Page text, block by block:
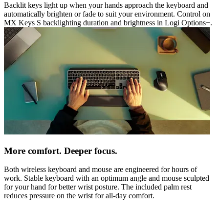
Backlit keys light up when your hands approach the keyboard and
automatically brighten or fade to suit your environment. Control on
MX Keys S backlighting duration and brightness in Logi Options+.
More comfort. Deeper focus.
Both wireless keyboard and mouse are engineered for hours of
work. Stable keyboard with an optimum angle and mouse sculpted
for your hand for better wrist posture. The included palm rest
reduces pressure on the wrist for all-day comfort.